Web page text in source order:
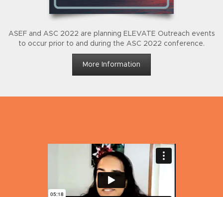
ASEF and ASC 2022 are planning ELEVATE Outreach events
to occur prior to and during the ASC 2022 conference.
More Information